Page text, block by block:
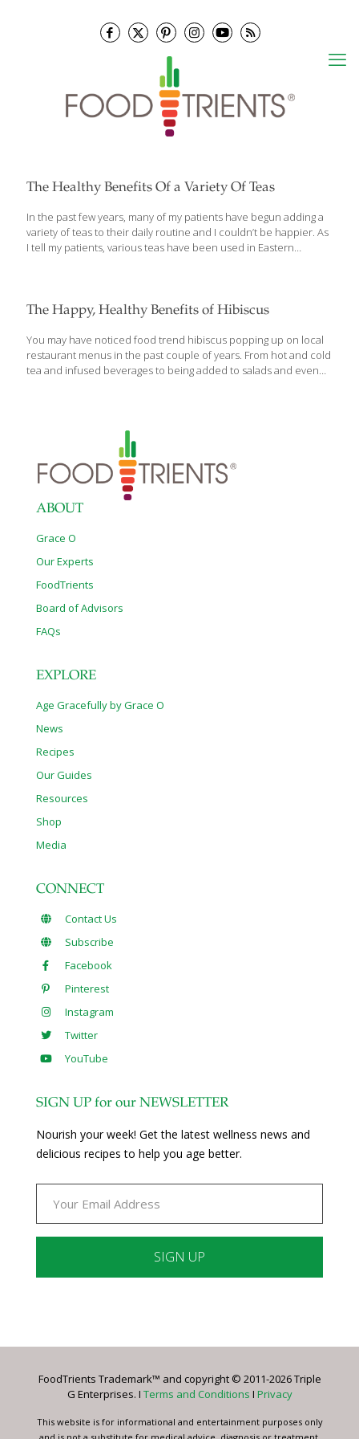
The Healthy Benefits Of a Variety Of Teas
In the past few years, many of my patients have begun adding a
variety of teas to their daily routine and I couldn’t be happier. As
I tell my patients, various teas have been used in Eastern
to share that with you as well. A Tea For All Reasons As I
centuries. For the last several[…]
The Happy, Healthy Benefits of Hibiscus
You may have noticed food trend hibiscus popping up on local
restaurant menus in the past couple of years. From hot and cold
tea and infused beverages to being added to salads and even
and West Africa, India and Southeast Asia and the West Indies.
Medicinally, hibiscus is used for: cardiovascular disease high
blood pressure high cholesterol diabetes anxiety loss of
appetite colds and upper respiratory tract infection urinary tract
infections (UTIs) kidney
ABOUT
Grace O
Our Experts
FoodTrients
Board of Advisors
FAQs
EXPLORE
Age Gracefully by Grace O
News
Recipes
Our Guides
Resources
Shop
Media
CONNECT
Contact Us
Subscribe
Facebook
Pinterest
Instagram
Twitter
YouTube
SIGN UP for our NEWSLETTER
Nourish your week! Get the latest wellness news and
delicious recipes to help you age better.
Please
this
blank.
FoodTrients Trademark™ and copyright © 2011-2026 Triple
G Enterprises. I Terms and Conditions I Privacy
This website is for informational and entertainment purposes only